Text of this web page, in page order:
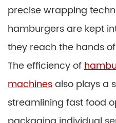
precise wrapping
hamburgers are kept
they reach the hands
The efficiency of
machinesalso plays a
streamlining fast food